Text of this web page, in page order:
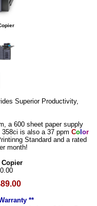
Superior Productivity,
a 600 sheet paper supply
is also a 37 ppm Co or
Standard and a rated
month!
Copier
**